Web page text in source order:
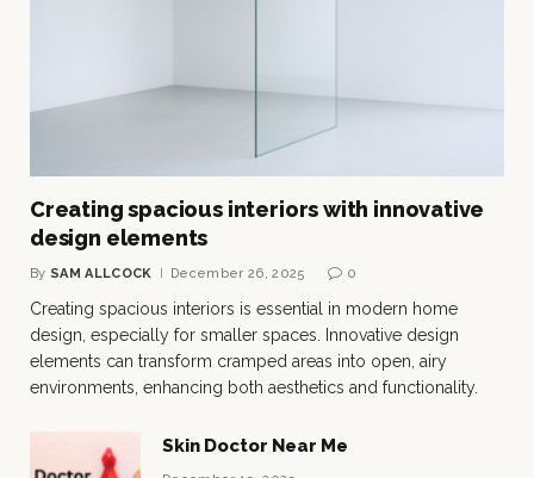
Creating spacious interiors with innovative
design elements
By SAM ALLCOCK December 26, 2025 0
Creating spacious interiors is essential in modern home
design, especially for smaller spaces. Innovative design
elements can transform cramped areas into open, airy
environments, enhancing both aesthetics and functionality.
Skin Doctor Near Me